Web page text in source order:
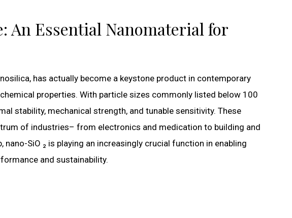
An Essential Nanomaterial for
has actually become a keystone product in contemporary
properties. With particle sizes commonly listed below 100
stability, mechanical strength, and tunable sensitivity. These
of industries– from electronics and medication to building and
SiO ₂ is playing an increasingly crucial function in enabling
and sustainability.